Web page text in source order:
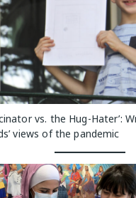
vs. the Hug-Hater’:
views of the pandemic